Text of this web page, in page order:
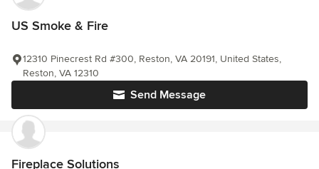
US Smoke & Fire
Send Message
12310 Pinecrest Rd #300, Reston, VA 20191, United States,
Reston, VA 12310
Fireplace Solutions